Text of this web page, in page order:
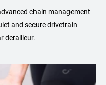
chain management
and secure drivetrain
derailleur.